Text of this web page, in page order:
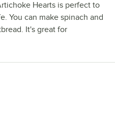
Hearts is perfect to
You can make spinach and
It's great for